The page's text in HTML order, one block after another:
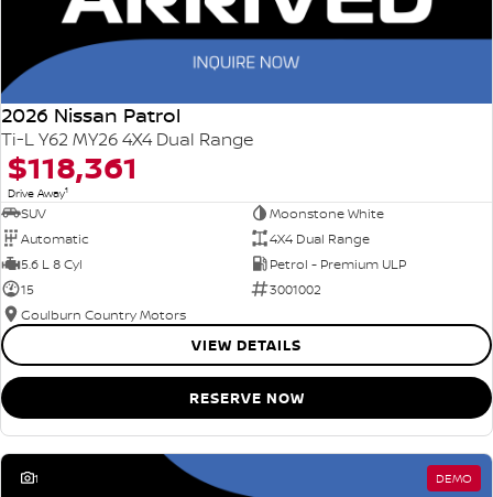
2026 Nissan Patrol
Ti-L Y62 MY26 4X4 Dual Range
$118,361
Drive Away1
SUV
Moonstone White
Automatic
4X4 Dual Range
5.6 L 8 Cyl
Petrol - Premium ULP
15
3001002
Goulburn Country Motors
VIEW DETAILS
RESERVE NOW
1 DEMO